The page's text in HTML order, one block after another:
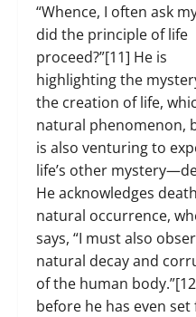
“Whence, I often ask
did the principle of life
proceed?”[11] He is
highlighting the
the creation of life,
natural phenomenon,
is also venturing to
life’s other
He acknowledges
natural occurrence,
says, “I must also
natural decay and
of the human
before he has even